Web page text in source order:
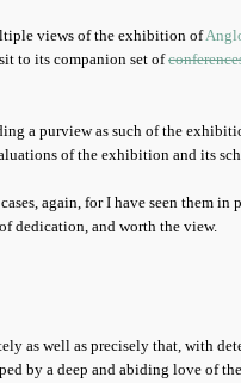
views of the exhibition of
to its companion set of
a purview as such of the
of the exhibition and its
again, for I have seen them in
dedication, and worth the view.
as well as precisely that, with
by a deep and abiding love of